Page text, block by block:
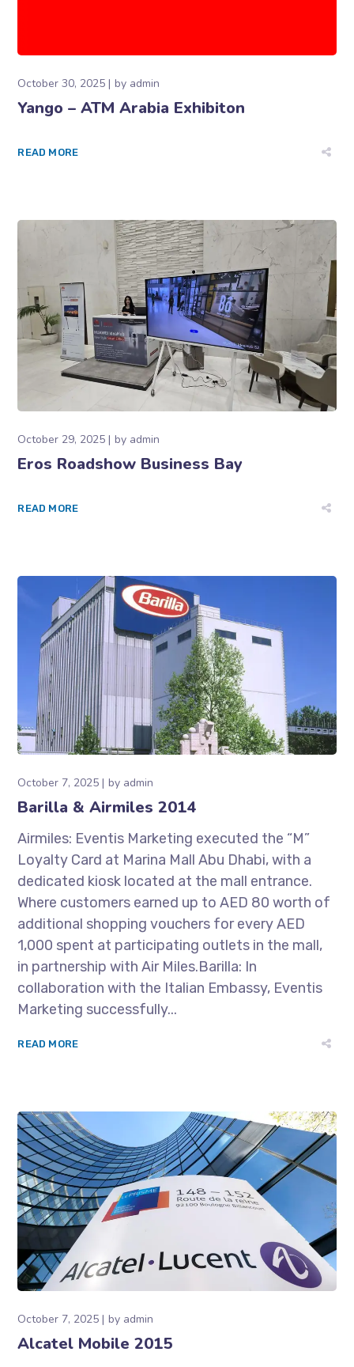
October 30, 2025 by admin
Yango – ATM Arabia Exhibiton
READ MORE
October 29, 2025 by admin
Eros Roadshow Business Bay
READ MORE
October 7, 2025 by admin
Barilla & Airmiles 2014
Airmiles: Eventis Marketing executed the “M”
Loyalty Card at Marina Mall Abu Dhabi, with a
dedicated kiosk located at the mall entrance.
Where customers earned up to AED 80 worth of
additional shopping vouchers for every AED
1,000 spent at participating outlets in the mall,
in partnership with Air Miles.Barilla: In
collaboration with the Italian Embassy, Eventis
Marketing successfully...
READ MORE
October 7, 2025 by admin
Alcatel Mobile 2015